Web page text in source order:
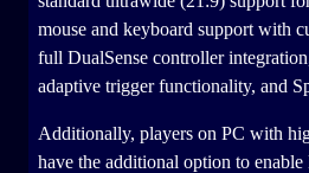
mouse and keyboard support with
full DualSense controller
adaptive trigger functionality, and
Additionally, players on PC with
have the additional option to